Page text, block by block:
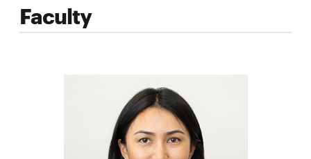
Faculty